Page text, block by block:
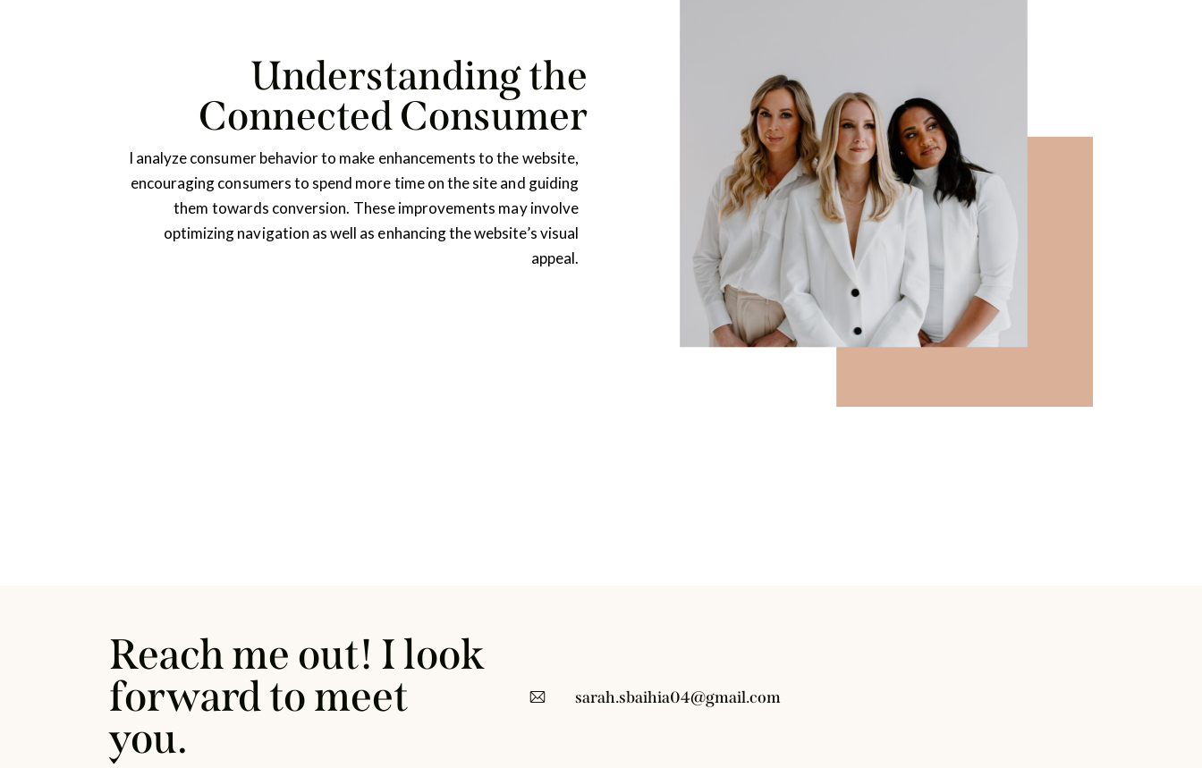
Understanding the
Connected Consumer
I analyze consumer behavior to make enhancements to the website,
encouraging consumers to spend more time on the site and guiding
them towards conversion. These improvements may involve
optimizing navigation as well as enhancing the website’s visual
appeal.
Reach me out! I look
forward to meet
you.
sarah.sbaihia04@gmail.com